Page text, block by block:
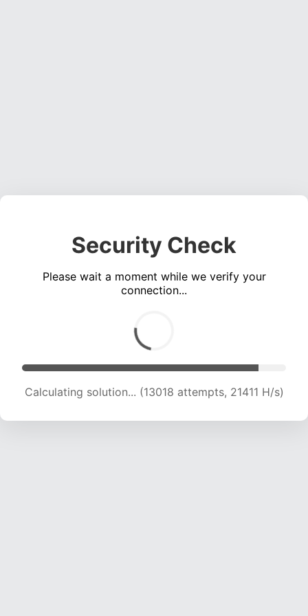
Security Check
Please wait a moment while we verify your
connection...
Calculating solution... (14460 attempts, 20395
H/s)